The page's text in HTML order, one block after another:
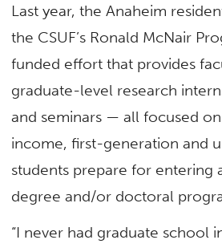
Last year, the Anaheim
the CSUF’s Ronald McNair
funded effort that provides
graduate-level research
and seminars — all focused
income, first-generation and
students prepare for entering
degree and/or doctoral
“I never had graduate school